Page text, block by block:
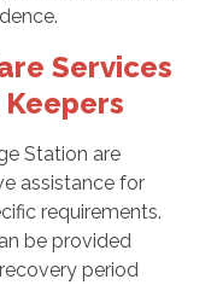
Services
Station are
assistance for
requirements.
be provided
period